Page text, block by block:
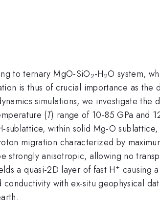
to ternary MgO-SiO2-H2O system,
is thus of crucial importance as the
simulations, we investigate the
(T) range of 10-85 GPa and
within solid Mg-O
migration characterized by
strongly anisotropic, allowing no
a quasi-2D layer of fast H+ causing
with ex-situ geophysical